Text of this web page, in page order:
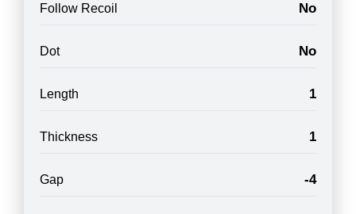
Follow Recoil No
Dot No
Length 1
Thickness 1
Gap -4